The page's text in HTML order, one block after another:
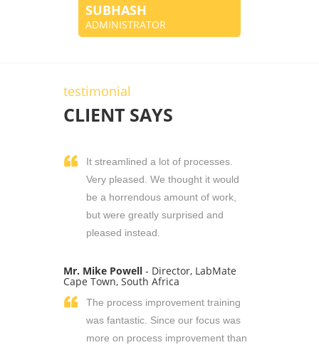
SUBHASH
ADMINISTRATOR
testimonial
CLIENT SAYS
It streamlined a lot of processes.
Very pleased. We thought it would
be a horrendous amount of work,
but were greatly surprised and
pleased instead.
Mr. Mike Powell - Director, LabMate
Cape Town, South Africa
The process improvement training
was fantastic. Since our focus was
more on process improvement than